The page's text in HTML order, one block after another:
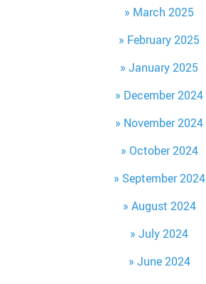
March 2025
February 2025
January 2025
December 2024
November 2024
October 2024
September 2024
August 2024
July 2024
June 2024